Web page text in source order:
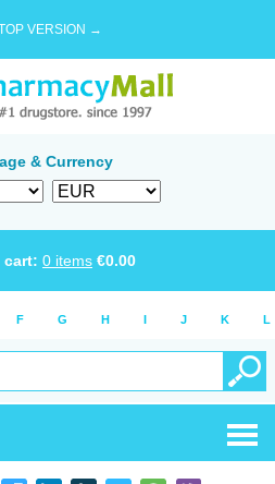
VERSION →
& Currency
cart: 0 items €0.00
F G H I J K L